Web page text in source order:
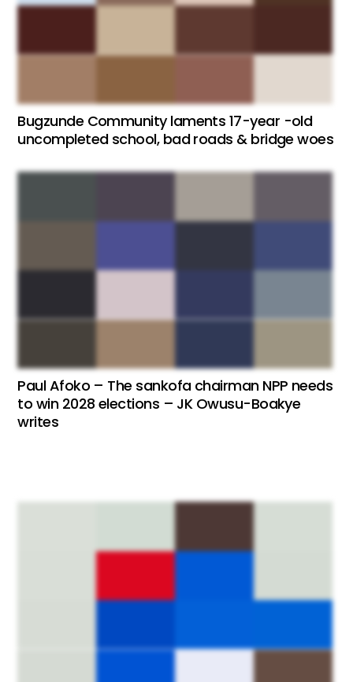
Bugzunde Community laments 17-year -old
uncompleted school, bad roads & bridge woes
Paul Afoko – The sankofa chairman NPP needs
to win 2028 elections – JK Owusu-Boakye
writes